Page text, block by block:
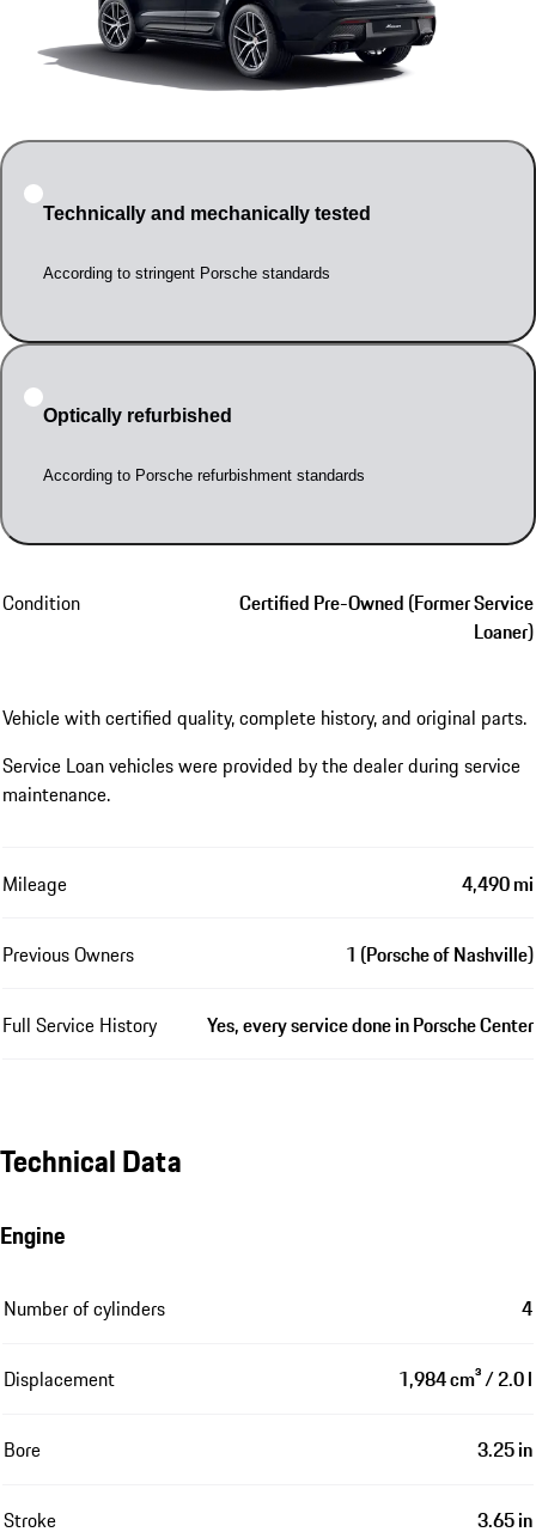
Technically and mechanically tested
According to stringent Porsche standards
Optically refurbished
According to Porsche refurbishment standards
Condition
Certified Pre-Owned (Former Service
Loaner)
Vehicle with certified quality, complete history, and original parts.
Service Loan vehicles were provided by the dealer during service
maintenance.
Mileage 4,490 mi
Previous Owners 1 (Porsche of Nashville)
Full Service History Yes, every service done in Porsche Center
Technical Data
Engine
Number of cylinders 4
Displacement 1,984 cm³ / 2.0 l
Bore 3.25 in
Stroke 3.65 in